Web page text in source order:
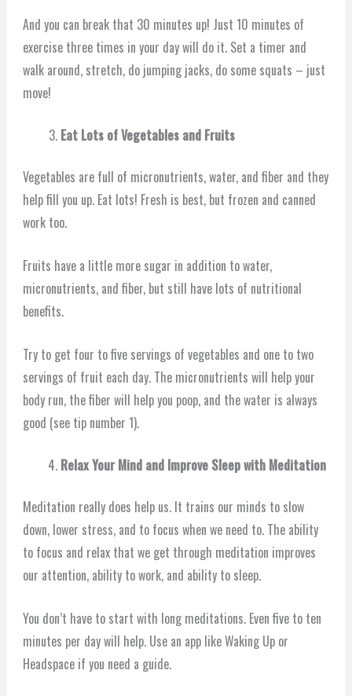
And you can break that 30 minutes up! Just 10 minutes of
exercise three times in your day will do it. Set a timer and
walk around, stretch, do jumping jacks, do some squats – just
move!
Eat Lots of Vegetables and Fruits
Vegetables are full of micronutrients, water, and fiber and they
help fill you up. Eat lots! Fresh is best, but frozen and canned
work too.
Fruits have a little more sugar in addition to water,
micronutrients, and fiber, but still have lots of nutritional
benefits.
Try to get four to five servings of vegetables and one to two
servings of fruit each day. The micronutrients will help your
body run, the fiber will help you poop, and the water is always
good (see tip number 1).
Relax Your Mind and Improve Sleep with Meditation
Meditation really does help us. It trains our minds to slow
down, lower stress, and to focus when we need to. The ability
to focus and relax that we get through meditation improves
our attention, ability to work, and ability to sleep.
You don’t have to start with long meditations. Even five to ten
minutes per day will help. Use an app like Waking Up or
Headspace if you need a guide.